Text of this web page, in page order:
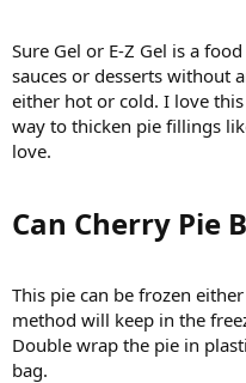
Sure Gel or E-Z Gel is a
sauces or desserts without
either hot or cold. I love
way to thicken pie fillings
love.
Can Cherry Pie
This pie can be frozen
method will keep in the
Double wrap the pie in
bag.